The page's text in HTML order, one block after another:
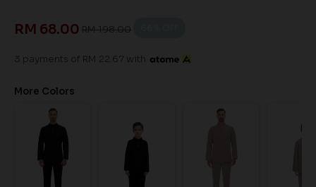
RM 68.00 RM 198.00
3 payments of RM 22.67 with
More Colors